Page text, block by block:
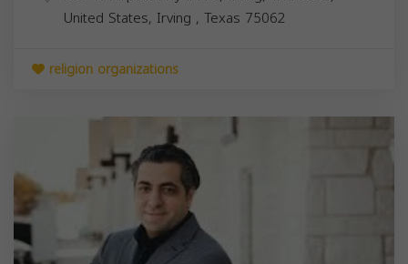
United States, Irving , Texas 75062
religion organizations